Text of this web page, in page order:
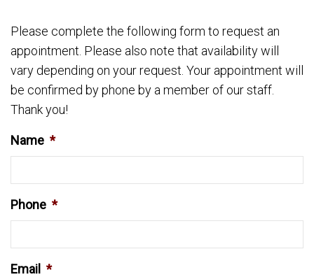
Please complete the following form to request an
appointment. Please also note that availability will
vary depending on your request. Your appointment will
be confirmed by phone by a member of our staff.
Thank you!
Name *
Phone *
Email *